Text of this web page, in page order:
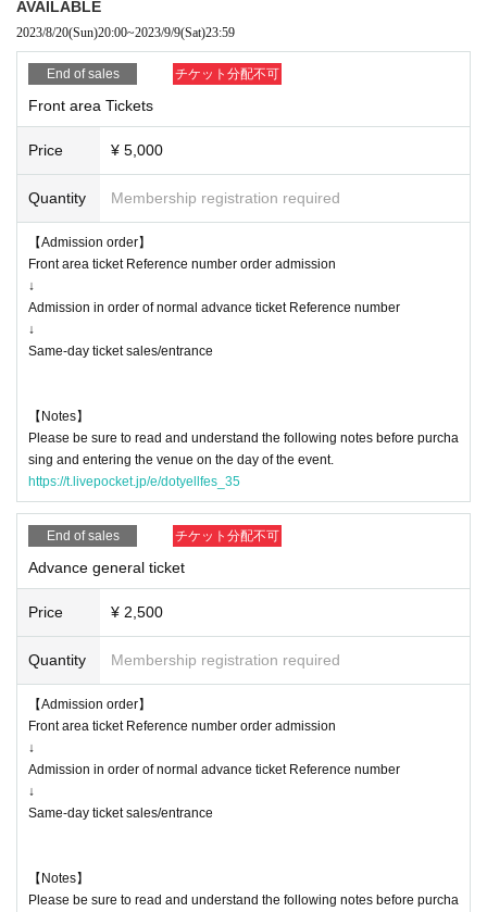
* The temperature will be measured at the time of admission.
* Customers above 37.5 ° C will be refused admission.
* Re-entry is possible (1 drink required), resale / exchange prohibited
*Voice is OK for this performance
* We would appreciate it if you could cooperate in entering personal infor
* Tickets will not be refunded due to customer's convenience, so Please
* Tickets will not be refunded even if the performing artist is canceled or
* It is prohibited to take a seat with luggage, etc., and the staff may mo
* The organizer, venue, and Artist are not responsible for accidents, thef
t, damage, injury, etc. that occur inside or outside the venue.
* Customers are responsible for managing their luggage and valuables.
nceled or the event may be refused.
* Please note that the Artist are subject to change without notice, and n
o refunds will be given.
* Please understand that if there is a change in the policy of the national
or local government due to the infection status of the new coronavirus u
ntil the day of the event, the content of the event may be changed or th
e performance may be canceled.
AVAILABLE
2023/8/20(Sun)20:00~2023/9/9(Sat)23:59
End of sales チケット分配不可
Front area Tickets
Price ¥ 5,000
Quantity Membership registration required
【Admission order】
Front area ticket Reference number order admission
↓
Admission in order of normal advance ticket Reference number
↓
Same-day ticket sales/entrance
【Notes】
Please be sure to read and understand the following notes before purcha
sing and entering the venue on the day of the event.
https://t.livepocket.jp/e/dotyellfes_35
End of sales チケット分配不可
Advance general ticket
Price ¥ 2,500
Quantity Membership registration required
【Admission order】
Front area ticket Reference number order admission
↓
Admission in order of normal advance ticket Reference number
↓
Same-day ticket sales/entrance
【Notes】
Please be sure to read and understand the following notes before purcha